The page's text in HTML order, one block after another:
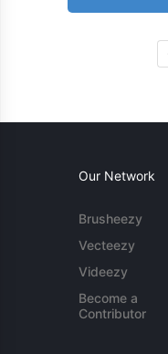
Our Network
Brusheezy
Vecteezy
Videezy
Become a
Contributor